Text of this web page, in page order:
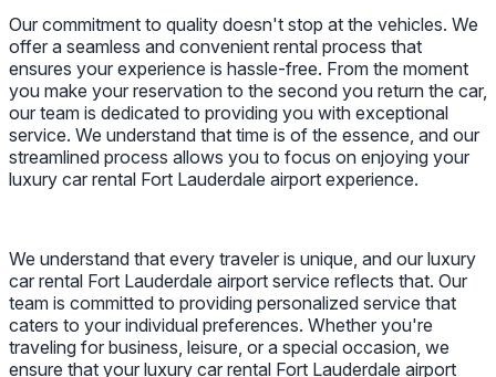
Our commitment to quality doesn't stop at the vehicles. We
offer a seamless and convenient rental process that
ensures your experience is hassle-free. From the moment
you make your reservation to the second you return the car,
our team is dedicated to providing you with exceptional
service. We understand that time is of the essence, and our
streamlined process allows you to focus on enjoying your
luxury car rental Fort Lauderdale airport experience.
We understand that every traveler is unique, and our luxury
car rental Fort Lauderdale airport service reflects that. Our
team is committed to providing personalized service that
caters to your individual preferences. Whether you're
traveling for business, leisure, or a special occasion, we
ensure that your luxury car rental Fort Lauderdale airport